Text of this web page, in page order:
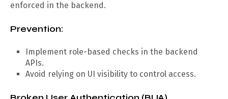
enforced in the backend.
Prevention:
Implement role-based checks in the backend
APIs.
Avoid relying on UI visibility to control access.